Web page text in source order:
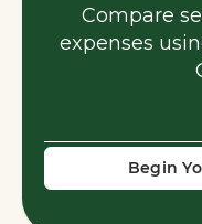
Compare
expenses
Begin